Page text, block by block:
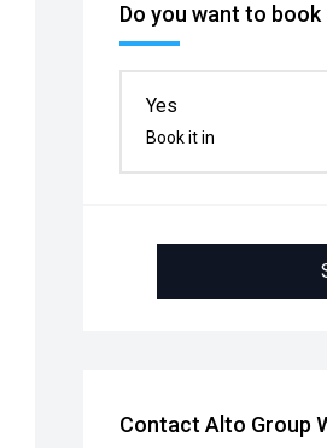
Do you want to
Yes
Book it in
Contact Alto Group